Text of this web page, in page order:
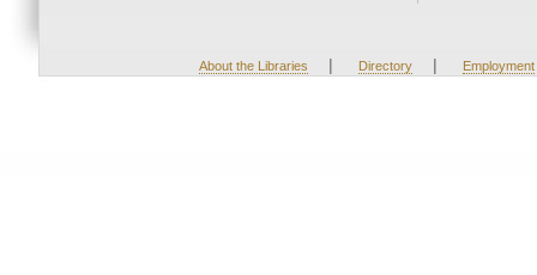
About the Libraries | Directory | Employment